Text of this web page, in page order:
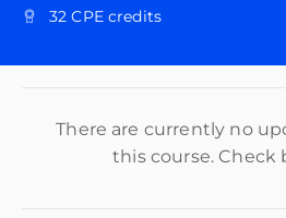
32 CPE credits
There are currently no
this course. Check